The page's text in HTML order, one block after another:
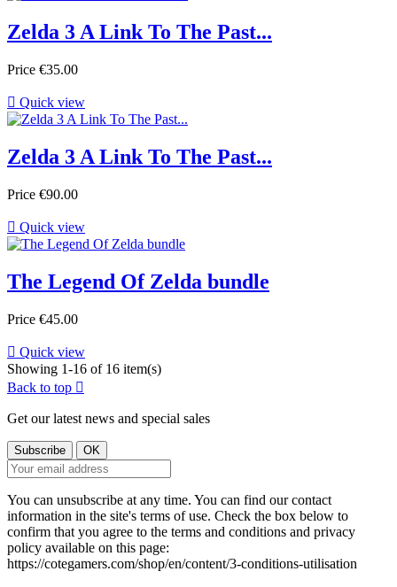
Zelda 3 A Link To The Past...
Price €35.00
 Quick view
Zelda 3 A Link To The Past...
Price €90.00
 Quick view
The Legend Of Zelda bundle
Price €45.00
 Quick view
Showing 1-16 of 16 item(s)
Back to top 
Get our latest news and special sales
You can unsubscribe at any time. You can find our contact
information in the site's terms of use. Check the box below to
confirm that you agree to the terms and conditions and privacy
policy available on this page:
https://cotegamers.com/shop/en/content/3-conditions-utilisation